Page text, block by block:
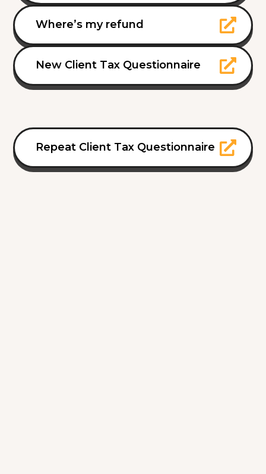
Where’s my refund
New Client Tax Questionnaire
Repeat Client Tax Questionnaire